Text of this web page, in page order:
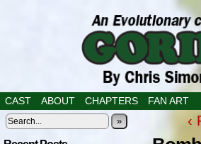
CAST ABOUT CHAPTERS FAN ART
» ‹